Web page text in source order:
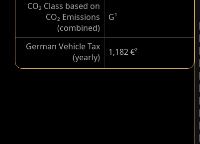
CO₂ Class based on
CO₂ Emissions
(combined)
G¹
German Vehicle Tax
(yearly)
1,182 €²